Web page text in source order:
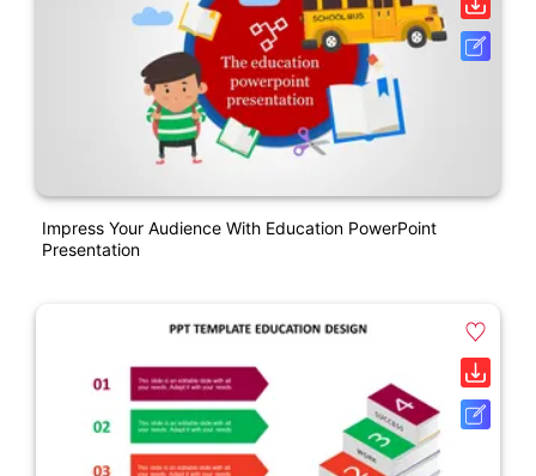
Impress Your Audience With Education PowerPoint
Presentation